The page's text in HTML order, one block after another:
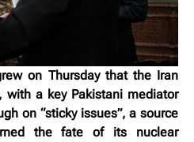
on Thursday that the Iran
a key Pakistani mediator
on “sticky issues”, a source
the fate of its nuclear